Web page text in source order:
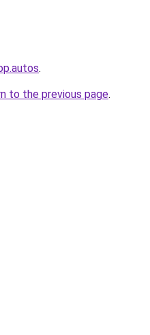
.
to the previous page.